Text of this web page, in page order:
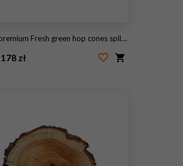
hop cones spilling out of burlap sack alongside golden wheat stalk and scattered barley grain on dark rustic wooden surface background
178 zł